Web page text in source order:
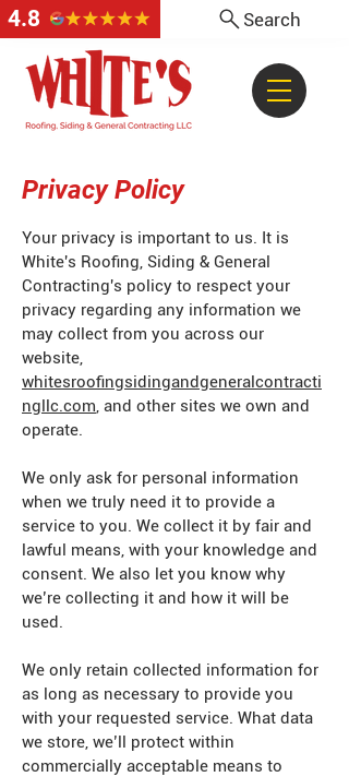
4.8 Search
Privacy Policy
Your privacy is important to us. It is
White's Roofing, Siding & General
Contracting's policy to respect your
privacy regarding any information we
may collect from you across our
website,
whitesroofingsidingandgeneralcontracti
ngllc.com, and other sites we own and
operate.
We only ask for personal information
when we truly need it to provide a
service to you. We collect it by fair and
lawful means, with your knowledge and
consent. We also let you know why
we’re collecting it and how it will be
used.
We only retain collected information for
as long as necessary to provide you
with your requested service. What data
we store, we’ll protect within
commercially acceptable means to